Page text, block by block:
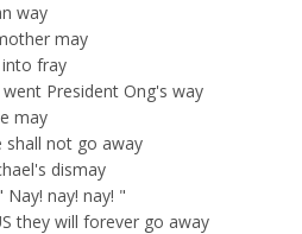
way
may
fray
President Ong's way
may
shall not go away
dismay
nay! nay! "
they will forever go away